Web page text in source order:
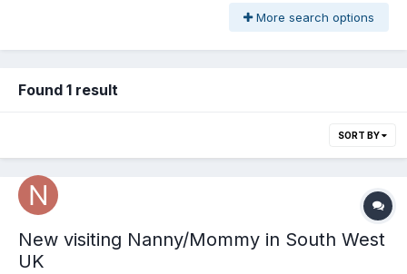
More search options
Found 1 result
SORT BY
New visiting Nanny/Mommy in South West
UK